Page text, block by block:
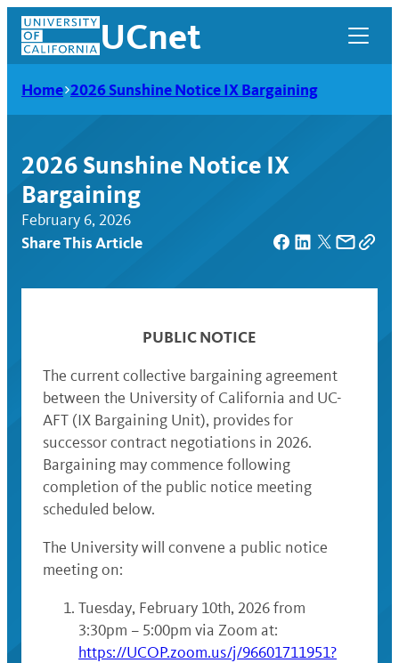
Skip
content
UCnet
UCnet
Home 2026 Sunshine Notice IX Bargaining
2026 Sunshine Notice IX
Bargaining
February 6, 2026
Share This Article
PUBLIC NOTICE
The current collective bargaining agreement
between the University of California and UC-
AFT (IX Bargaining Unit), provides for
successor contract negotiations in 2026.
Bargaining may commence following
completion of the public notice meeting
scheduled below.
The University will convene a public notice
meeting on:
Tuesday, February 10th, 2026 from
3:30pm – 5:00pm via Zoom at:
https://UCOP.zoom.us/j/96601711951?